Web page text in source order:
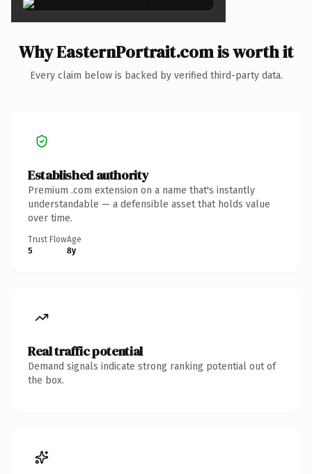
Why EasternPortrait.com is worth it
Every claim below is backed by verified third-party data.
Established authority
Premium .com extension on a name that's instantly
understandable — a defensible asset that holds value
over time.
Trust Flow
5
Age
8y
Real traffic potential
Demand signals indicate strong ranking potential out of
the box.